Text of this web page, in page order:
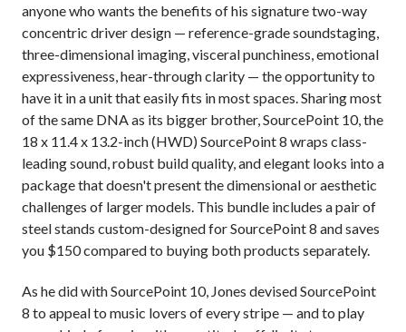
anyone who wants the benefits of his signature two-way
concentric driver design — reference-grade soundstaging,
three-dimensional imaging, visceral punchiness, emotional
expressiveness, hear-through clarity — the opportunity to
have it in a unit that easily fits in most spaces. Sharing most
of the same DNA as its bigger brother, SourcePoint 10, the
18 x 11.4 x 13.2-inch (HWD) SourcePoint 8 wraps class-
leading sound, robust build quality, and elegant looks into a
package that doesn't present the dimensional or aesthetic
challenges of larger models. This bundle includes a pair of
steel stands custom-designed for SourcePoint 8 and saves
you $150 compared to buying both products separately.
As he did with SourcePoint 10, Jones devised SourcePoint
8 to appeal to music lovers of every stripe — and to play